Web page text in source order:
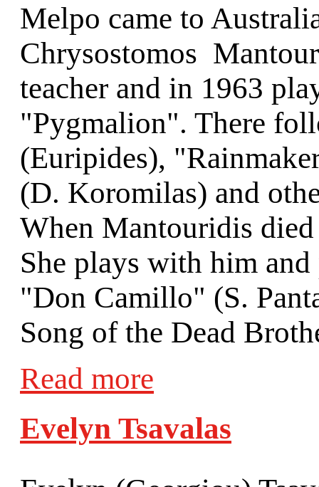
Melpo came to
Chrysostomos
teacher and in 1963
"Pygmalion". There
(Euripides),
(D. Koromilas) and
When Mantouridis
She plays with him
"Don Camillo" (S.
Song of the Dead
Read more
Evelyn Tsavalas